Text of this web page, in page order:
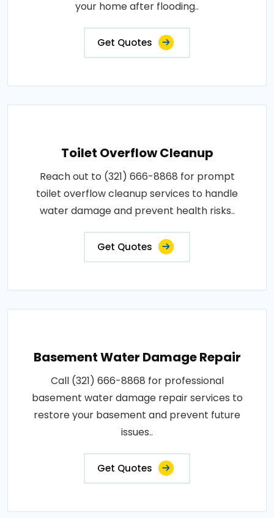
your home after flooding..
Get Quotes
Toilet Overflow Cleanup
Reach out to (321) 666-8868 for prompt
toilet overflow cleanup services to handle
water damage and prevent health risks..
Get Quotes
Basement Water Damage Repair
Call (321) 666-8868 for professional
basement water damage repair services to
restore your basement and prevent future
issues..
Get Quotes